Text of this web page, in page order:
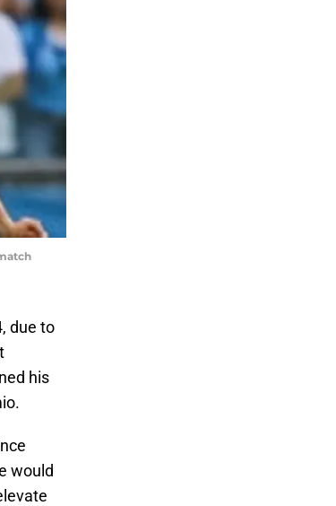
due to
his
would